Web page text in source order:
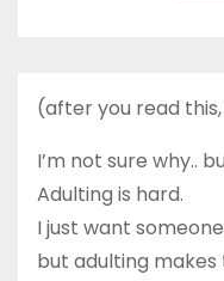
(after you read
I’m not sure why..
Adulting is hard.
I just want
but adulting